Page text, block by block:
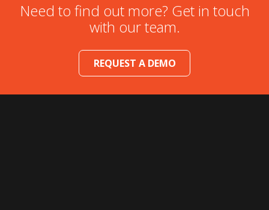
Need to find out more? Get in touch
with our team.
REQUEST A DEMO